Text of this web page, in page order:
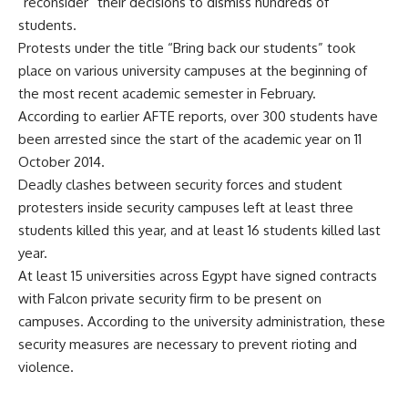
students.
Protests under the title “Bring back our students” took
place on various university campuses at the beginning of
the most recent academic semester in February.
According to earlier AFTE reports, over 300 students have
been arrested since the start of the academic year on 11
October 2014.
Deadly clashes between security forces and student
protesters inside security campuses left at least three
students killed this year, and at least 16 students killed last
year.
At least 15 universities across Egypt have signed contracts
with Falcon private security firm to be present on
campuses. According to the university administration, these
security measures are necessary to prevent rioting and
violence.